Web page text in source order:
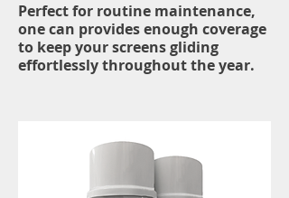
Perfect for routine maintenance,
one can provides enough coverage
to keep your screens gliding
effortlessly throughout the year.